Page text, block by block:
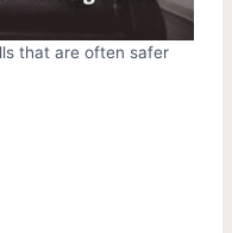
that are often safer